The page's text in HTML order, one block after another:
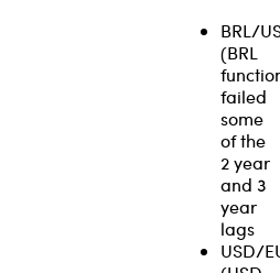
BRL/
(BRL
failed
some
of the
2 year
and 3
year
lags
USD/